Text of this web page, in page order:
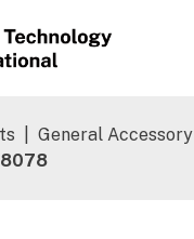
General Accessory